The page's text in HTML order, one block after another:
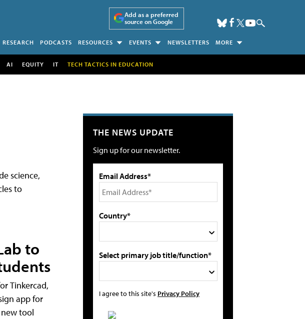
Add as a preferred
source on Google
RESEARCH PODCASTS RESOURCES EVENTS NEWSLETTERS MORE
AI EQUITY IT TECH TACTICS IN EDUCATION
science,
to
to
Tinkercad,
app for
new tool
THE NEWS UPDATE
Sign up for our newsletter.
Email Address*
Country*
Select primary job title/function*
I agree to this site's Privacy Policy